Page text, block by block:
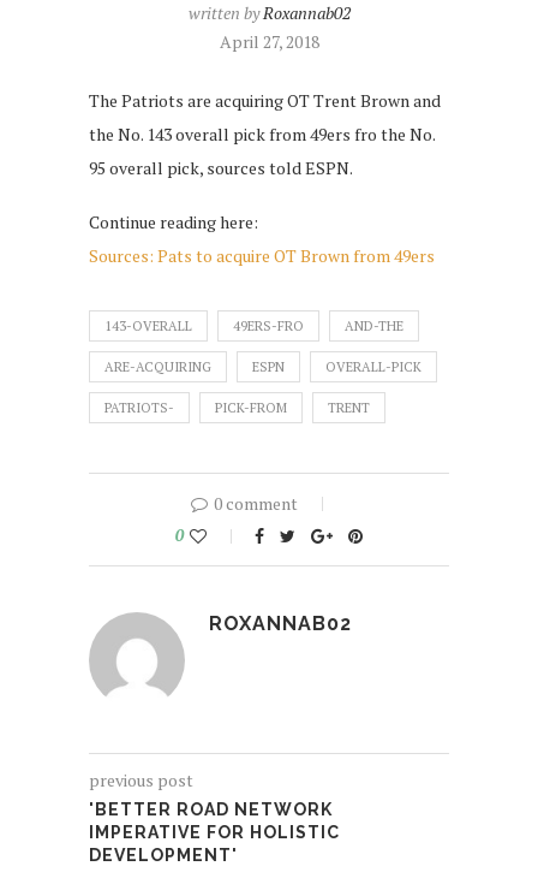
written byRoxannab02
April 27, 2018
The Patriots are acquiring OT Trent Brown and
the No. 143 overall pick from 49ers fro the No.
95 overall pick, sources told ESPN.
Continue reading here:
Sources: Pats to acquire OT Brown from 49ers
143-OVERALL 49ERS-FRO AND-THE
ARE-ACQUIRING ESPN OVERALL-PICK
PATRIOTS- PICK-FROM TRENT
0 comment
0
ROXANNAB02
previous post
'BETTER ROAD NETWORK
IMPERATIVE FOR HOLISTIC
DEVELOPMENT'